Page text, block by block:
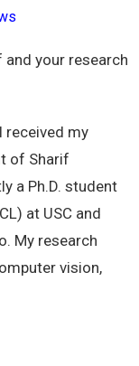
your research
received my
of Sharif
a Ph.D. student
at USC and
My research
vision,